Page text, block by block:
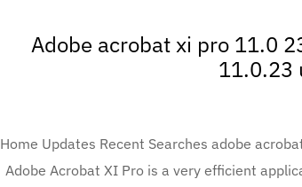
Adobe acrobat xi pro 11.0
11.0.23
Home Updates Recent Searches adobe
Adobe Acrobat XI Pro is a very efficient